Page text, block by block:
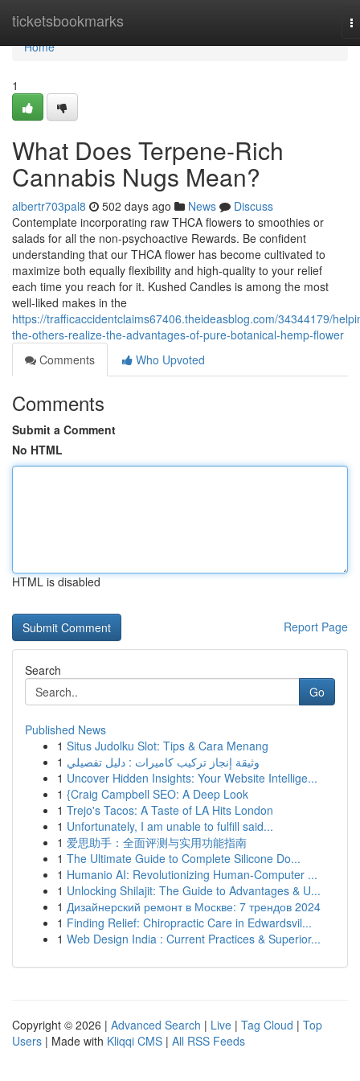
ticketsbookmarks
Home
Home
1
What Does Terpene-Rich
Cannabis Nugs Mean?
albertr703pal8 502 days ago News
Discuss
Contemplate incorporating raw THCA flowers to smoothies or
salads for all the non-psychoactive Rewards. Be confident
understanding that our THCA flower has become cultivated to
maximize both equally flexibility and high-quality to your relief
each time you reach for it. Kushed Candles is among the most
well-liked makes in the
https://trafficaccidentclaims67406.theideasblog.com/34344179/
the-others-realize-the-advantages-of-pure-botanical-hemp-flower
Comments
Who Upvoted
Comments
Submit a Comment
No HTML
HTML is disabled
Report Page
Search
Go
Published News
1 Situs Judolku Slot: Tips & Cara Menang
1 وثيقة إنجاز تركيب كاميرات : دليل تفصيلي
1 Uncover Hidden Insights: Your Website Intellige...
1 {Craig Campbell SEO: A Deep Look
1 Trejo's Tacos: A Taste of LA Hits London
1 Unfortunately, I am unable to fulfill said...
1 爱思助手：全面评测与实用功能指南
1 The Ultimate Guide to Complete Silicone Do...
1 Humanio AI: Revolutionizing Human-Computer ...
1 Unlocking Shilajit: The Guide to Advantages & U...
1 Дизайнерский ремонт в Москве: 7 трендов 2024
1 Finding Relief: Chiropractic Care in Edwardsvil...
1 Web Design India : Current Practices & Superior...
Copyright © 2026 | Advanced Search | Live | Tag Cloud | Top
Users | Made with Kliqqi CMS | All RSS Feeds